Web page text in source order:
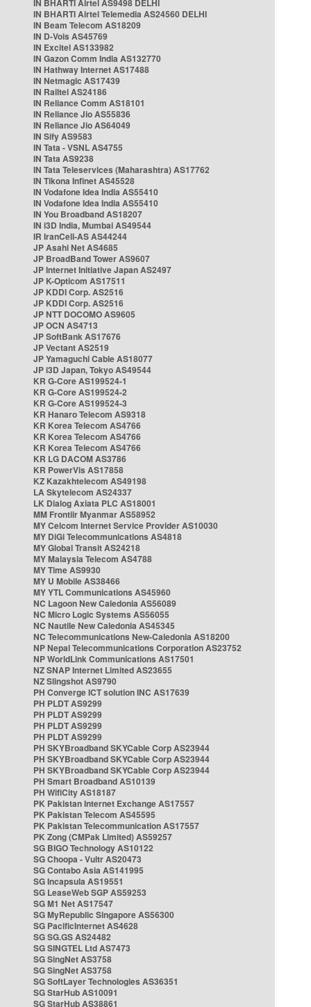
IN BHARTI Airtel AS9498 DELHI
IN BHARTI Airtel Telemedia AS24560 DELHI
IN Beam Telecom AS18209
IN D-Vois AS45769
IN Excitel AS133982
IN Gazon Comm India AS132770
IN Hathway Internet AS17488
IN Netmagic AS17439
IN Railtel AS24186
IN Reliance Comm AS18101
IN Reliance Jio AS55836
IN Reliance Jio AS64049
IN Sify AS9583
IN Tata - VSNL AS4755
IN Tata AS9238
IN Tata Teleservices (Maharashtra) AS17762
IN Tikona Infinet AS45528
IN Vodafone Idea India AS55410
IN Vodafone Idea India AS55410
IN You Broadband AS18207
IN i3D India, Mumbai AS49544
IR IranCell-AS AS44244
JP Asahi Net AS4685
JP BroadBand Tower AS9607
JP Internet Initiative Japan AS2497
JP K-Opticom AS17511
JP KDDI Corp. AS2516
JP KDDI Corp. AS2516
JP NTT DOCOMO AS9605
JP OCN AS4713
JP SoftBank AS17676
JP Vectant AS2519
JP Yamaguchi Cable AS18077
JP i3D Japan, Tokyo AS49544
KR G-Core AS199524-1
KR G-Core AS199524-2
KR G-Core AS199524-3
KR Hanaro Telecom AS9318
KR Korea Telecom AS4766
KR Korea Telecom AS4766
KR Korea Telecom AS4766
KR LG DACOM AS3786
KR PowerVis AS17858
KZ Kazakhtelecom AS49198
LA Skytelecom AS24337
LK Dialog Axiata PLC AS18001
MM Frontiir Myanmar AS58952
MY Celcom Internet Service Provider AS10030
MY DiGi Telecommunications AS4818
MY Global Transit AS24218
MY Malaysia Telecom AS4788
MY Time AS9930
MY U Mobile AS38466
MY YTL Communications AS45960
NC Lagoon New Caledonia AS56089
NC Micro Logic Systems AS56055
NC Nautile New Caledonia AS45345
NC Telecommunications New-Caledonia AS18200
NP Nepal Telecommunications Corporation AS23752
NP WorldLink Communications AS17501
NZ SNAP Internet Limited AS23655
NZ Slingshot AS9790
PH Converge ICT solution INC AS17639
PH PLDT AS9299
PH PLDT AS9299
PH PLDT AS9299
PH PLDT AS9299
PH SKYBroadband SKYCable Corp AS23944
PH SKYBroadband SKYCable Corp AS23944
PH SKYBroadband SKYCable Corp AS23944
PH Smart Broadband AS10139
PH WifiCity AS18187
PK Pakistan Internet Exchange AS17557
PK Pakistan Telecom AS45595
PK Pakistan Telecommunication AS17557
PK Zong (CMPak Limited) AS59257
SG BIGO Technology AS10122
SG Choopa - Vultr AS20473
SG Contabo Asia AS141995
SG Incapsula AS19551
SG LeaseWeb SGP AS59253
SG M1 Net AS17547
SG MyRepublic Singapore AS56300
SG PacificInternet AS4628
SG SG.GS AS24482
SG SINGTEL Ltd AS7473
SG SingNet AS3758
SG SingNet AS3758
SG SoftLayer Technologies AS36351
SG StarHub AS10091
SG StarHub AS38861